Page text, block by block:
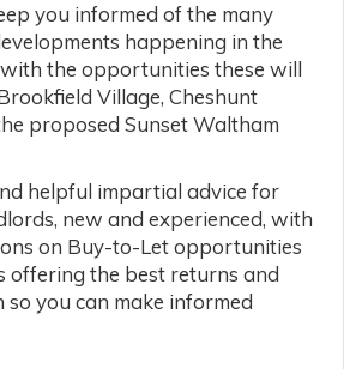
you informed of the many
happening in the
the opportunities these will
Village, Cheshunt
proposed Sunset Waltham
helpful impartial advice for
new and experienced, with
on Buy-to-Let opportunities
offering the best returns and
you can make informed